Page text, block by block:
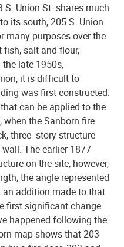
Union St. shares much
its south, 205 S. Union.
many purposes over the
salt and flour,
late 1950s,
it is difficult to
was first constructed.
can be applied to the
the Sanborn fire
three- story structure
The earlier 1877
on the site, however,
the angle represented
an addition made to that
first significant change
happened following the
map shows that 203